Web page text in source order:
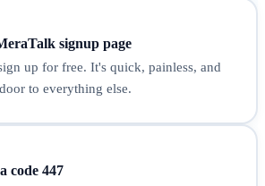
signup page
up for free. It's quick, painless, and
to everything else.
code 447